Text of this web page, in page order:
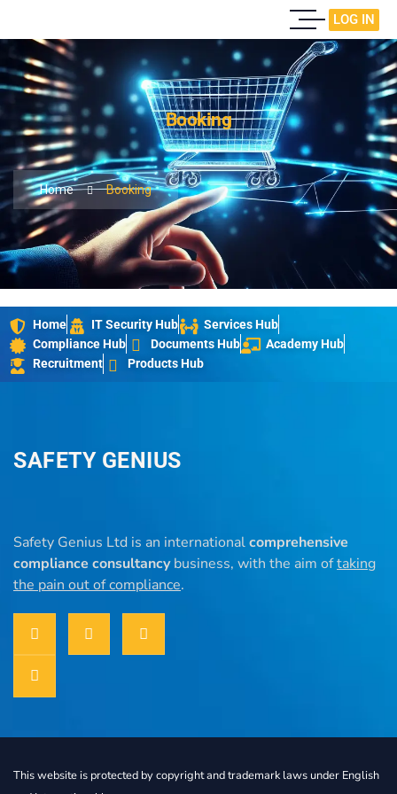
LOG IN
Booking
Home Booking
Home IT Security Hub
Services Hub
Compliance Hub
Documents Hub
Academy Hub
Recruitment
Products Hub
SAFETY GENIUS
Safety Genius Ltd is an internationalcomprehensive
compliance consultancybusiness, with the aim oftaking
the pain out of compliance.
This website is protected by copyright and trademark laws under English